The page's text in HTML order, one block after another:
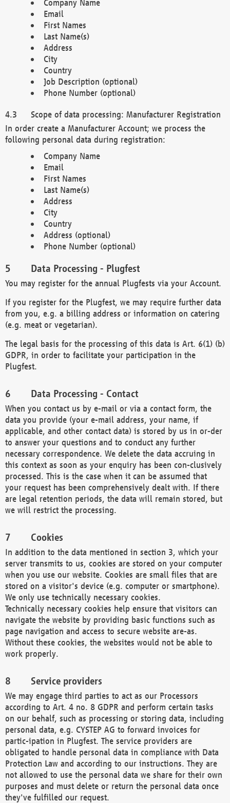
Company Name
Email
First Names
Last Name(s)
Address
City
Country
Job Description (optional)
Phone Number (optional)
Scope of data processing: Manufacturer Registration
In order create a Manufacturer Account; we process the
following personal data during registration:
Company Name
Email
First Names
Last Name(s)
Address
City
Country
Address (optional)
Phone Number (optional)
Data Processing - Plugfest
You may register for the annual Plugfests via your Account.
If you register for the Plugfest, we may require further data
from you, e.g. a billing address or information on catering
(e.g. meat or vegetarian).
The legal basis for the processing of this data is Art. 6(1) (b)
GDPR, in order to facilitate your participation in the
Plugfest.
Data Processing - Contact
When you contact us by e-mail or via a contact form, the
data you provide (your e-mail address, your name, if
applicable, and other contact data) is stored by us in or-der
to answer your questions and to conduct any further
necessary correspondence. We delete the data accruing in
this context as soon as your enquiry has been con-clusively
processed. This is the case when it can be assumed that
your request has been comprehensively dealt with. If there
are legal retention periods, the data will remain stored, but
we will restrict the processing.
Cookies
In addition to the data mentioned in section 3, which your
server transmits to us, cookies are stored on your computer
when you use our website. Cookies are small files that are
stored on a visitor's device (e.g. computer or smartphone).
We only use technically necessary cookies.
Technically necessary cookies help ensure that visitors can
navigate the website by providing basic functions such as
page navigation and access to secure website are-as.
Without these cookies, the websites would not be able to
work properly.
Service providers
We may engage third parties to act as our Processors
according to Art. 4 no. 8 GDPR and perform certain tasks
on our behalf, such as processing or storing data, including
personal data, e.g. CYSTEP AG to forward invoices for
partic-ipation in Plugfest. The service providers are
obligated to handle personal data in compliance with Data
Protection Law and according to our instructions. They are
not allowed to use the personal data we share for their own
purposes and must delete or return the personal data once
they've fulfilled our request.